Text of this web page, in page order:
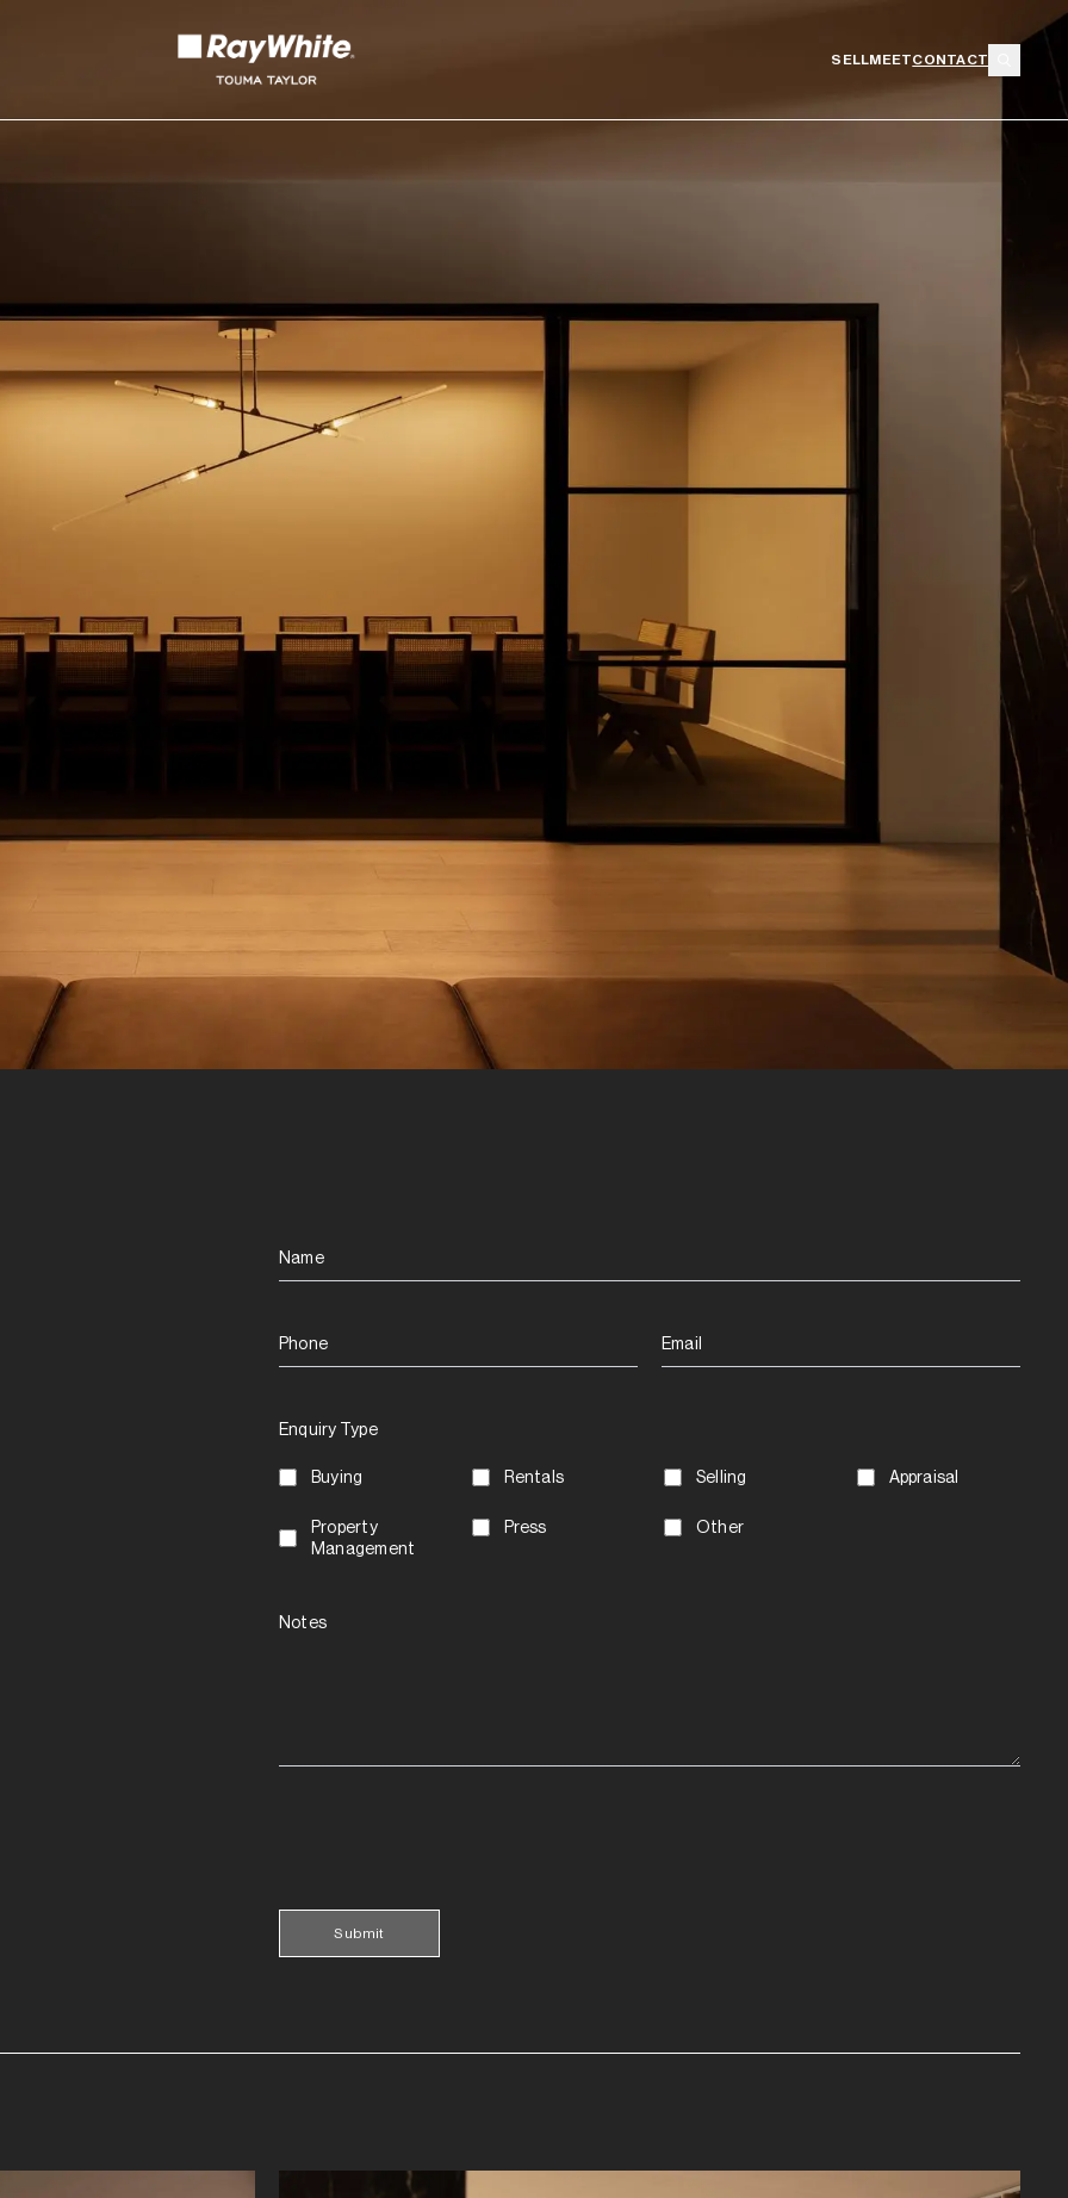
SELLMEETCONTACT
Name
Phone Email
Enquiry Type
Buying Rentals Selling Appraisal
Property
Management
Press Other
Notes
Submit